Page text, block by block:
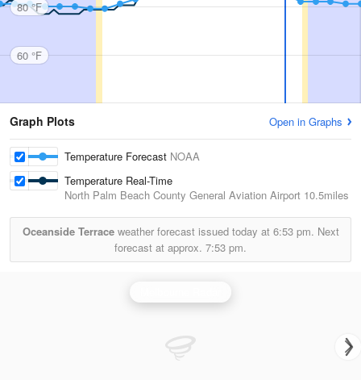
80 °F
60 °F
Graph Plots Open in Graphs
Temperature Forecast NOAA
Temperature Real-Time
North Palm Beach County General Aviation Airport 10.5miles
Oceanside Terraceweather forecast issued today at 6:53 pm. Next
forecast at approx. 7:53 pm.